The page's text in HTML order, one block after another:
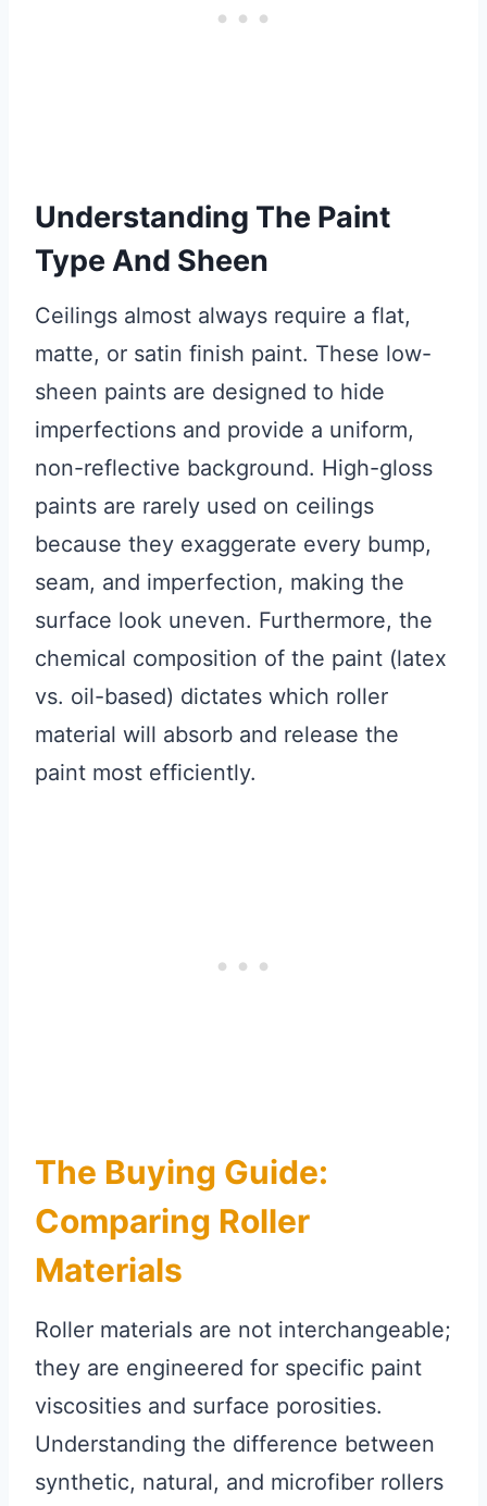
Understanding The Paint
Type And Sheen
Ceilings almost always require a flat,
matte, or satin finish paint. These low-
sheen paints are designed to hide
imperfections and provide a uniform,
non-reflective background. High-gloss
paints are rarely used on ceilings
because they exaggerate every bump,
seam, and imperfection, making the
surface look uneven. Furthermore, the
chemical composition of the paint (latex
vs. oil-based) dictates which roller
material will absorb and release the
paint most efficiently.
The Buying Guide:
Comparing Roller
Materials
Roller materials are not interchangeable;
they are engineered for specific paint
viscosities and surface porosities.
Understanding the difference between
synthetic, natural, and microfiber rollers